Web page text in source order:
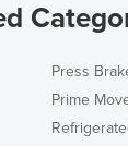
Press
Prime